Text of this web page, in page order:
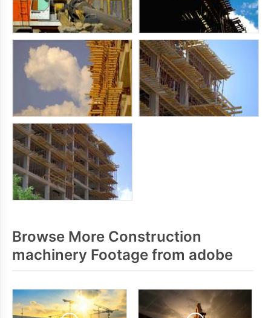
Browse More Construction
machinery Footage from adobe